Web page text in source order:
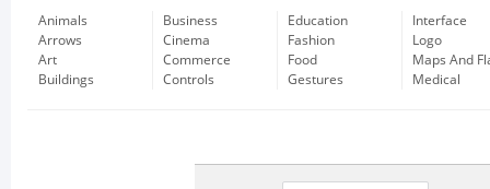
Animals
Arrows
Art
Buildings
Business
Cinema
Commerce
Controls
Education
Fashion
Food
Gestures
Interface
Logo
Maps And
Medical